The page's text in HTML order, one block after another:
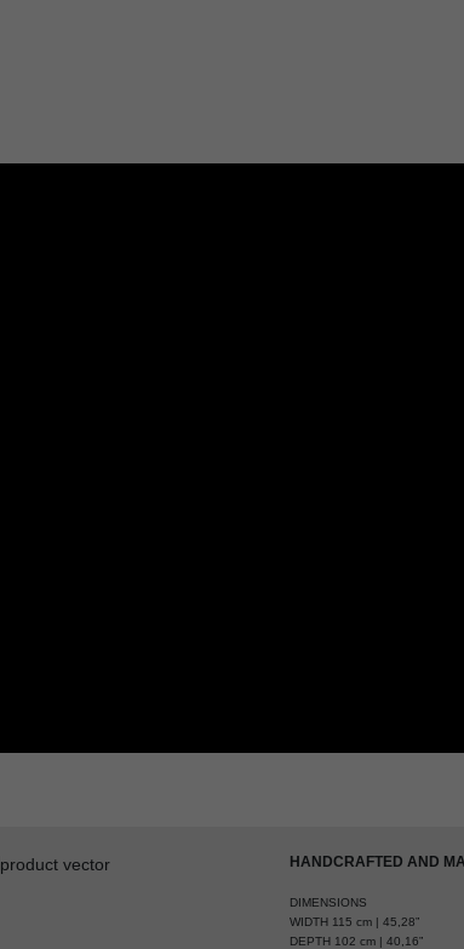
HANDCRAFTED AND
DIMENSIONS
WIDTH 115 cm | 45,28”
DEPTH 102 cm | 40,16”